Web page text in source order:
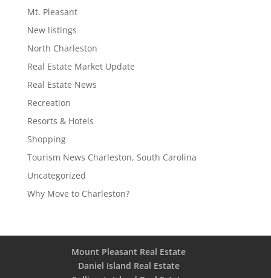
Mt. Pleasant
New listings
North Charleston
Real Estate Market Update
Real Estate News
Recreation
Resorts & Hotels
Shopping
Tourism News Charleston, South Carolina
Uncategorized
Why Move to Charleston?
Mount Pleasant Real Estate
Daniel Island Real Estate